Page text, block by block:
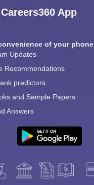
App
of your phone
Updates
Recommendations
predictors
and Sample Papers
Answers